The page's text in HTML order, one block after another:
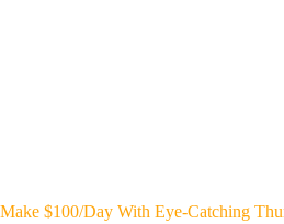
Make $100/Day With Eye-Catching